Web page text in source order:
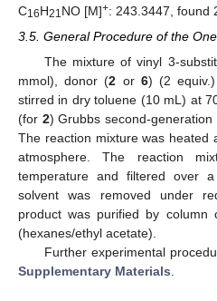
C16H21NO [M]+: 243.3447, found
3.5. General Procedure of the
The mixture of vinyl 3-
mmol), donor (2 or 6) (2
stirred in dry toluene (10 mL) at
(for 2) Grubbs second-generation
The reaction mixture was heated
atmosphere. The reaction
temperature and filtered over
solvent was removed under
product was purified by column
(hexanes/ethyl acetate).
Further experimental
Supplementary Materials